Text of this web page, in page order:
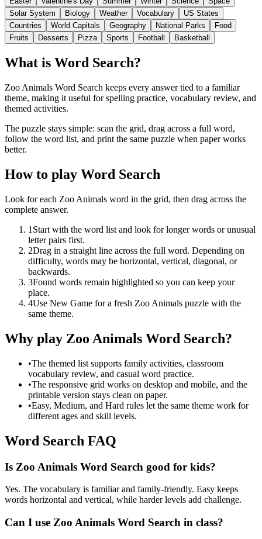
Solar System
Biology Weather Vocabulary
US States
Countries
World Capitals Geography National Parks
Food
Fruits
Desserts Pizza Sports Football Basketball
What is Word Search?
Zoo Animals Word Search keeps every answer tied to a familiar
theme, making it useful for spelling practice, vocabulary review, and
themed activities.
The puzzle stays simple: scan the grid, drag across a full word,
follow the word list, and print the same puzzle when paper works
better.
How to play Word Search
Look for each Zoo Animals word in the grid, then drag across the
complete answer.
1 Start with the word list and look for longer words or unusual
letter pairs first.
2Drag in a straight line across the full word. Depending on
difficulty, words may be horizontal, vertical, diagonal, or
backwards.
3Found words remain highlighted so you can keep your
place.
4Use New Game for a fresh Zoo Animals puzzle with the
same theme.
Why play Zoo Animals Word Search?
•The themed list supports family activities, classroom
vocabulary review, and casual word practice.
•The responsive grid works on desktop and mobile, and the
printable version stays clean on paper.
•Easy, Medium, and Hard rules let the same theme work for
different ages and skill levels.
Word Search FAQ
Is Zoo Animals Word Search good for kids?
Yes. The vocabulary is familiar and family-friendly. Easy keeps
words horizontal and vertical, while harder levels add challenge.
Can I use Zoo Animals Word Search in class?